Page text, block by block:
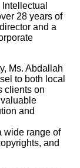
28 years of
and a
Ms. Abdallah
to both local
clients on
and
wide range of
and